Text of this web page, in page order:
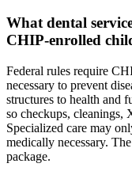
What dental
CHIP-enrolled
Federal rules require
necessary to prevent
structures to health and
so checkups, cleanings,
Specialized care may
medically necessary.
package.